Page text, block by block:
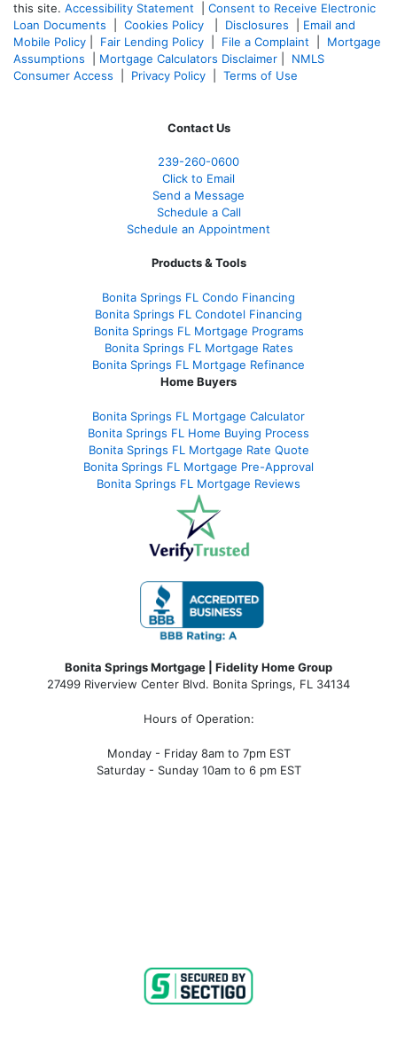
this site. Accessibility Statement
Consent to Receive Electronic
Loan Documents
Cookies Policy Disclosures
Email and
Mobile Policy
Fair Lending Policy File a Complaint
Mortgage
Assumptions
Mortgage Calculators Disclaimer
NMLS
Consumer Access
Privacy Policy Terms of Use
Contact Us
239-260-0600
Click to Email
Send a Message
Schedule a Call
Schedule an Appointment
Products & Tools
Bonita Springs FL Condo Financing
Bonita Springs FL Condotel Financing
Bonita Springs FL Mortgage Programs
Bonita Springs FL Mortgage Rates
Bonita Springs FL Mortgage Refinance
Home Buyers
Bonita Springs FL Mortgage Calculator
Bonita Springs FL Home Buying Process
Bonita Springs FL Mortgage Rate Quote
Bonita Springs FL Mortgage Pre-Approval
Bonita Springs FL Mortgage Reviews
Bonita Springs Mortgage | Fidelity Home Group
27499 Riverview Center Blvd. Bonita Springs, FL 34134
Hours of Operation:
Monday - Friday 8am to 7pm EST
Saturday - Sunday 10am to 6 pm EST